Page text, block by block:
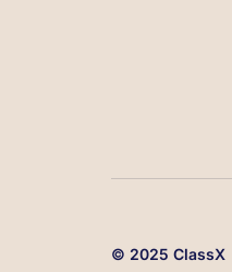
© 2025 ClassX